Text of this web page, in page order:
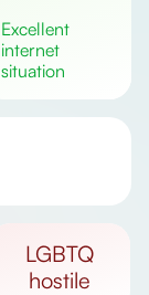
excellent
internet
situation
LGBTQ
hostile